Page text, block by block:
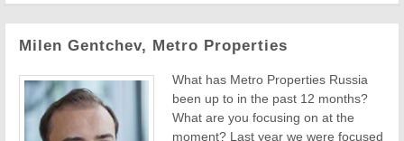
Milen Gentchev, Metro Properties
What has Metro Properties Russia
been up to in the past 12 months?
What are you focusing on at the
moment? Last year we were focused